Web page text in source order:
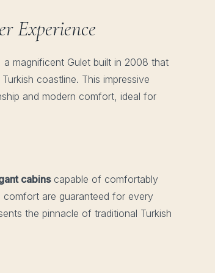
Experience
a magnificent Gulet built in 2008 that
coastline. This impressive
and modern comfort, ideal for
cabinscapable of comfortably
comfort are guaranteed for every
the pinnacle of traditional Turkish